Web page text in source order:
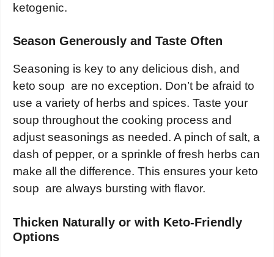
ketogenic.
Season Generously and Taste Often
Seasoning is key to any delicious dish, and
keto soup are no exception. Don’t be afraid to
use a variety of herbs and spices. Taste your
soup throughout the cooking process and
adjust seasonings as needed. A pinch of salt, a
dash of pepper, or a sprinkle of fresh herbs can
make all the difference. This ensures your keto
soup are always bursting with flavor.
Thicken Naturally or with Keto-Friendly
Options